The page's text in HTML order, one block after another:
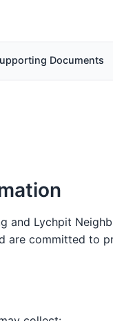
Documents
and Lychpit
are committed to